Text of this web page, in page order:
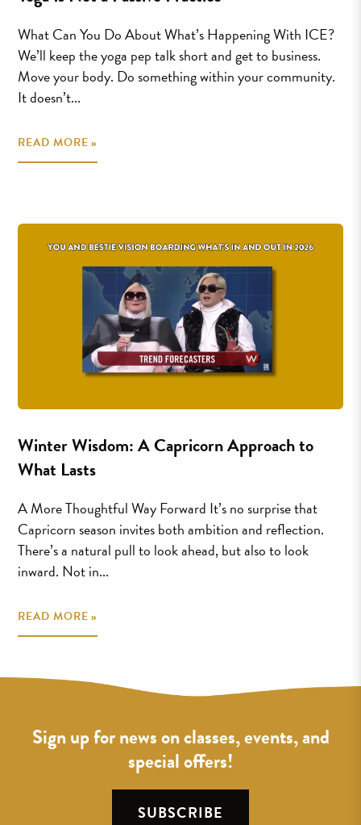
What Can You Do About What’s Happening With ICE?
We’ll keep the yoga pep talk short and get to business.
Move your body. Do something within your community.
It doesn’t...
READ MORE »
Winter Wisdom: A Capricorn Approach to
What Lasts
A More Thoughtful Way Forward It’s no surprise that
Capricorn season invites both ambition and reflection.
There’s a natural pull to look ahead, but also to look
inward. Not in...
READ MORE »
Sign up for news on classes, events, and
special offers!
SUBSCRIBE